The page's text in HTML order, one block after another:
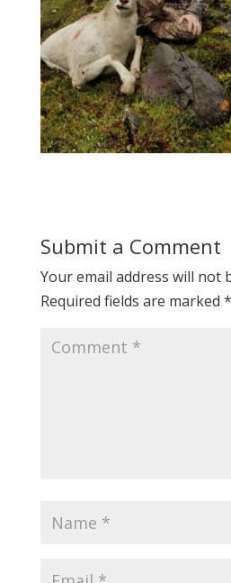
Submit a Comment
Your email address will not
Required fields are marked *